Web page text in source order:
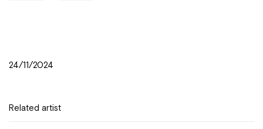
24/11/2024
Related artist